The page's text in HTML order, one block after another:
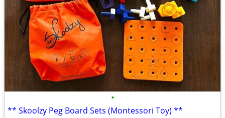
•
** Skoolzy Peg Board Sets (Montessori Toy) **